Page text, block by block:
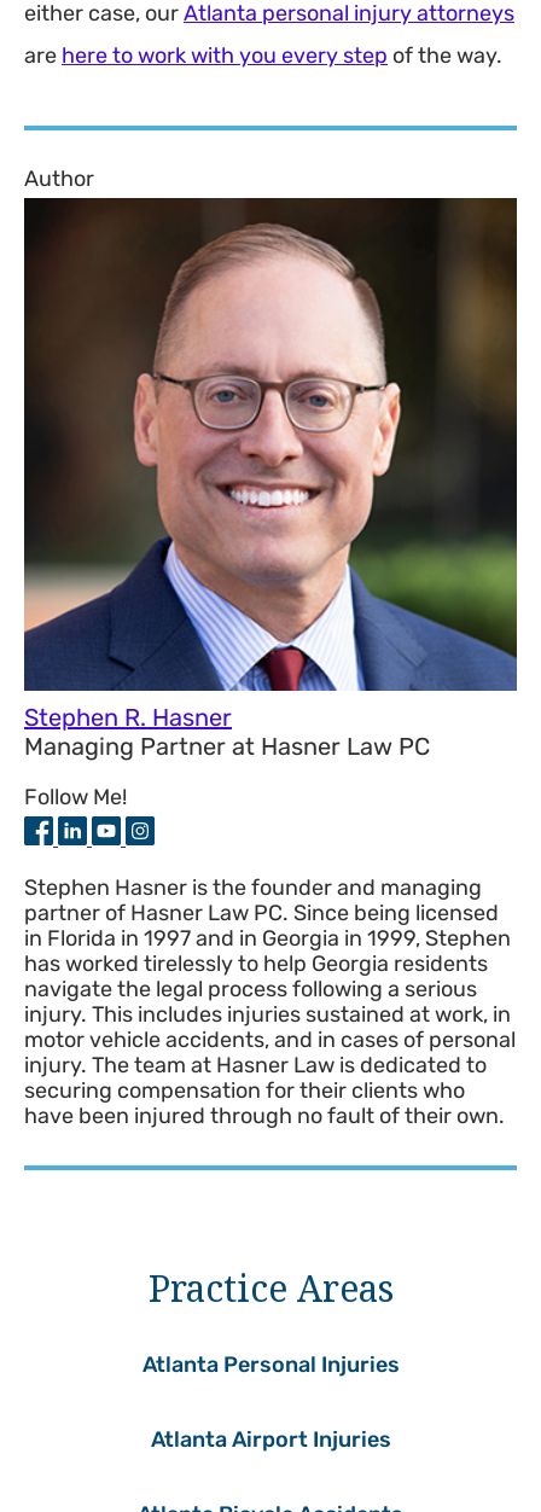
either case, ourAtlanta personal injury attorneys
are here to work with you every step of the way.
Author
Stephen R. Hasner
Managing Partner at Hasner Law PC
Follow Me!
Stephen Hasner is the founder and managing
partner of Hasner Law PC. Since being licensed
in Florida in 1997 and in Georgia in 1999, Stephen
has worked tirelessly to help Georgia residents
navigate the legal process following a serious
injury. This includes injuries sustained at work, in
motor vehicle accidents, and in cases of personal
injury. The team at Hasner Law is dedicated to
securing compensation for their clients who
have been injured through no fault of their own.
Practice Areas
Atlanta Personal Injuries
Atlanta Airport Injuries